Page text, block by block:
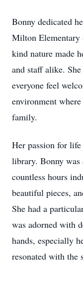
Bonny dedicated
Milton Elementary
kind nature made
and staff alike.
everyone feel
environment
family.
Her passion for
library. Bonny was
countless hours
beautiful pieces,
She had a
was adorned with
hands, especially
resonated with the